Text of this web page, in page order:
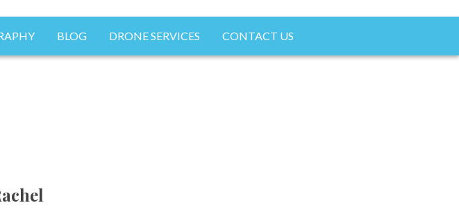
BLOG DRONE SERVICES CONTACT US